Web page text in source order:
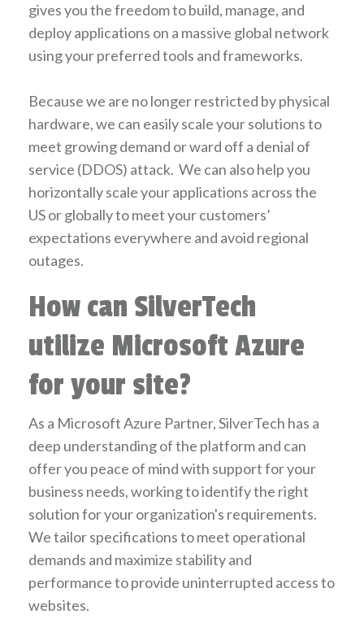
gives you the freedom to build, manage, and
deploy applications on a massive global network
using your preferred tools and frameworks.
Because we are no longer restricted by physical
hardware, we can easily scale your solutions to
meet growing demand or ward off a denial of
service (DDOS) attack. We can also help you
horizontally scale your applications across the
US or globally to meet your customers’
expectations everywhere and avoid regional
outages.
How can SilverTech
utilize Microsoft Azure
for your site?
As a Microsoft Azure Partner, SilverTech has a
deep understanding of the platform and can
offer you peace of mind with support for your
business needs, working to identify the right
solution for your organization's requirements.
We tailor specifications to meet operational
demands and maximize stability and
performance to provide uninterrupted access to
websites.